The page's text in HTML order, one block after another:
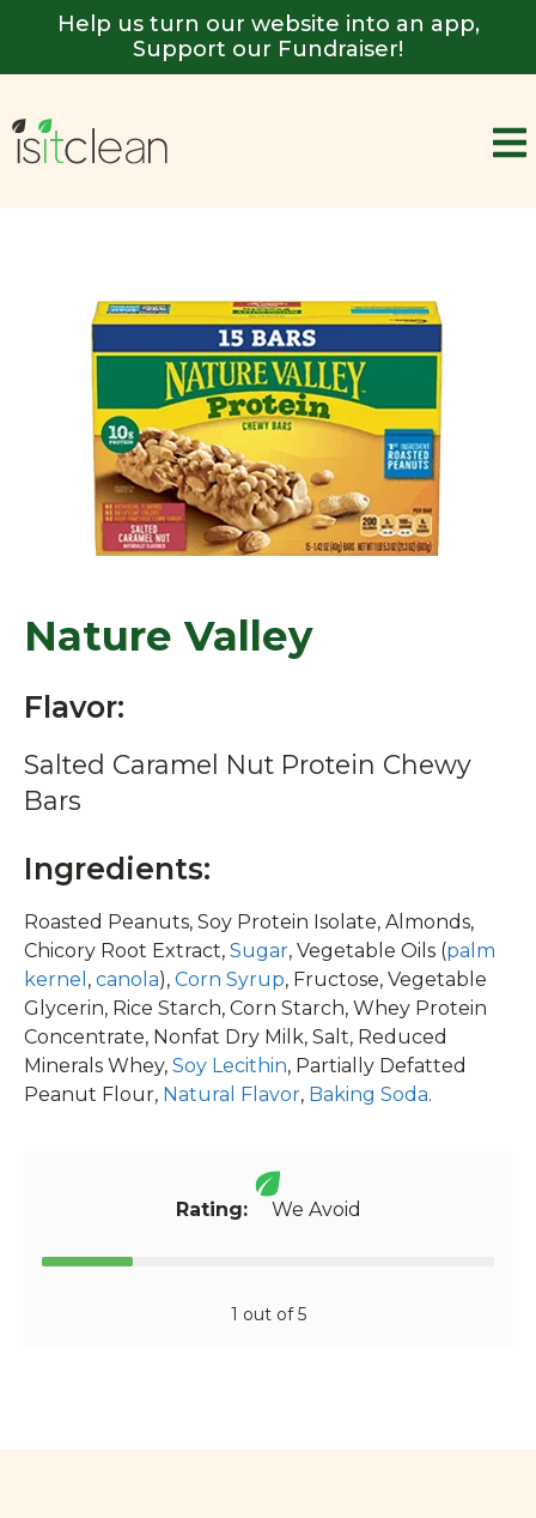
Help us turn our website into an app,
Support our Fundraiser!
Nature Valley
Flavor:
Salted Caramel Nut Protein Chewy
Bars
Ingredients:
Roasted Peanuts, Soy Protein Isolate, Almonds,
Chicory Root Extract, Sugar, Vegetable Oils (palm
kernel , canola), Corn Syrup, Fructose, Vegetable
Glycerin, Rice Starch, Corn Starch, Whey Protein
Concentrate, Nonfat Dry Milk, Salt, Reduced
Minerals Whey, Soy Lecithin, Partially Defatted
Peanut Flour, Natural Flavor, Baking Soda.
Rating:We Avoid
1 out of 5